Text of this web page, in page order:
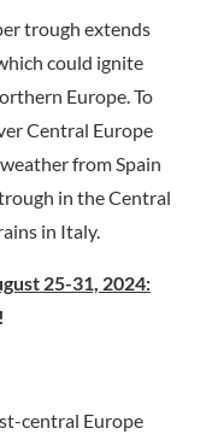
trough extends
could ignite
Europe. To
Central Europe
from Spain
in the Central
in Italy.
25-31, 2024:
central Europe